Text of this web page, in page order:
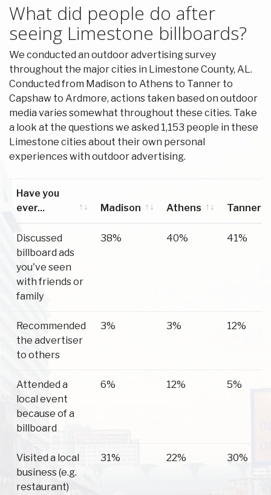
What did people do after
seeing Limestone billboards?
We conducted an outdoor advertising survey
throughout the major cities in Limestone County, AL.
Conducted from Madison to Athens to Tanner to
Capshaw to Ardmore, actions taken based on outdoor
media varies somewhat throughout these cities. Take
a look at the questions we asked 1,153 people in these
Limestone cities about their own personal
experiences with outdoor advertising.
Have you
ever...
Madison Athens
Tanner
Discussed
billboard ads
you've seen
with friends or
family
38% 40% 41%
Recommended
the advertiser
to others
3% 3% 12%
Attended a
local event
because of a
billboard
6% 12% 5%
Visited a local
business (e.g.
restaurant)
31% 22% 30%